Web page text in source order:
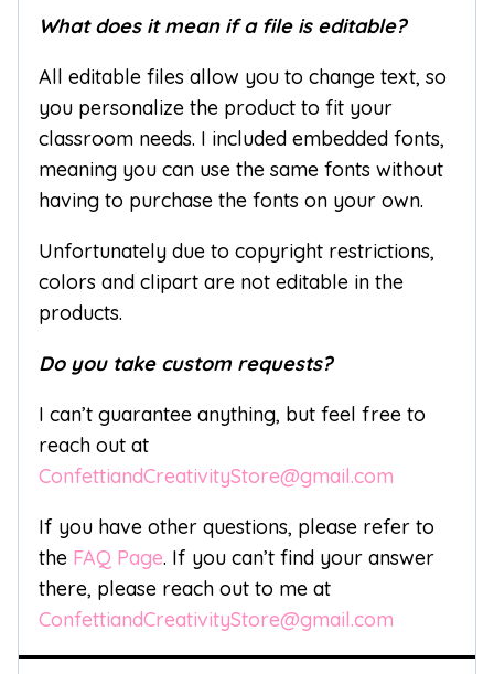
What does it mean if a file is editable?
All editable files allow you to change text, so
you personalize the product to fit your
classroom needs. I included embedded fonts,
meaning you can use the same fonts without
having to purchase the fonts on your own.
Unfortunately due to copyright restrictions,
colors and clipart are not editable in the
products.
Do you take custom requests?
I can’t guarantee anything, but feel free to
reach out at
ConfettiandCreativityStore@gmail.com
If you have other questions, please refer to
the FAQ Page. If you can’t find your answer
there, please reach out to me at
ConfettiandCreativityStore@gmail.com